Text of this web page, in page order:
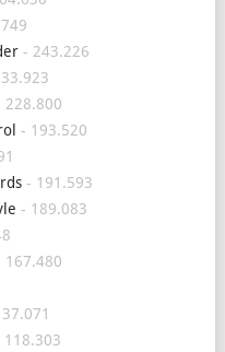
- 243.226
- 193.520
- 191.593
- 189.083